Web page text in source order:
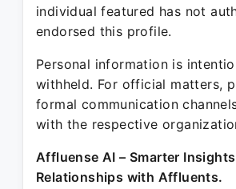
individual featured has not
endorsed this profile.
Personal information is
withheld. For official matters,
formal communication
with the respective
Affluense AI – Smarter
Relationships with Affluents.